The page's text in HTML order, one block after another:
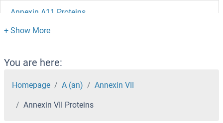
Annexin A11 Proteins
Annexin a1 Proteins
ANKZF1 Proteins
Ankyrin Repeat Domain 13C Proteins
ANKS3 Proteins
You are here:
Homepage A (an) Annexin VII
Annexin VII Proteins